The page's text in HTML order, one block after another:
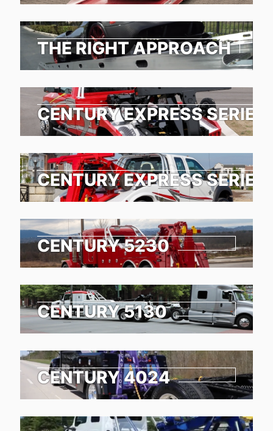
THE RIGHT APPROACH
CENTURY EXPRESS SERIES
CENTURY EXPRESS SERIES
CENTURY 5230
CENTURY 5130
CENTURY 4024